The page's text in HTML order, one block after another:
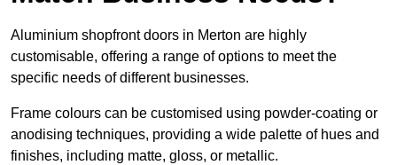
Aluminium shopfront doors in Merton are highly
customisable, offering a range of options to meet the
specific needs of different businesses.
Frame colours can be customised using powder-coating or
anodising techniques, providing a wide palette of hues and
finishes, including matte, gloss, or metallic.